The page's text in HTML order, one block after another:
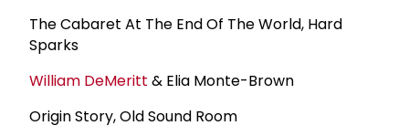
The Cabaret At The End Of The World, Hard
Sparks
William DeMeritt & Elia Monte-Brown
Origin Story, Old Sound Room